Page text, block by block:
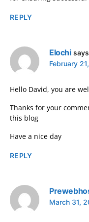
REPLY
Elochi
February
Hello David, you are
Thanks for your
this blog
Have a nice day
REPLY
March 31,